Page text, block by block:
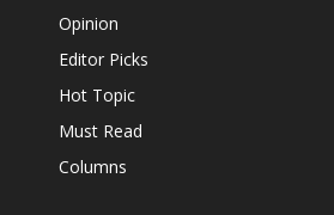
Opinion
Editor Picks
Hot Topic
Must Read
Columns